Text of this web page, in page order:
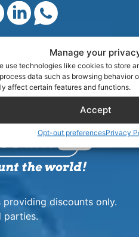
Manage your
use technologies like cookies to store
data such as browsing behavior
affect certain features and functions.
Accept
Opt-out preferencesPrivacy
all crew deals
discounts only.
parties.